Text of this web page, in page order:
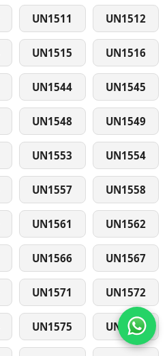
UN1511 UN1512
UN1515 UN1516
UN1544 UN1545
UN1548 UN1549
UN1553 UN1554
UN1557 UN1558
UN1561 UN1562
UN1566 UN1567
UN1571 UN1572
UN1575 UN1577